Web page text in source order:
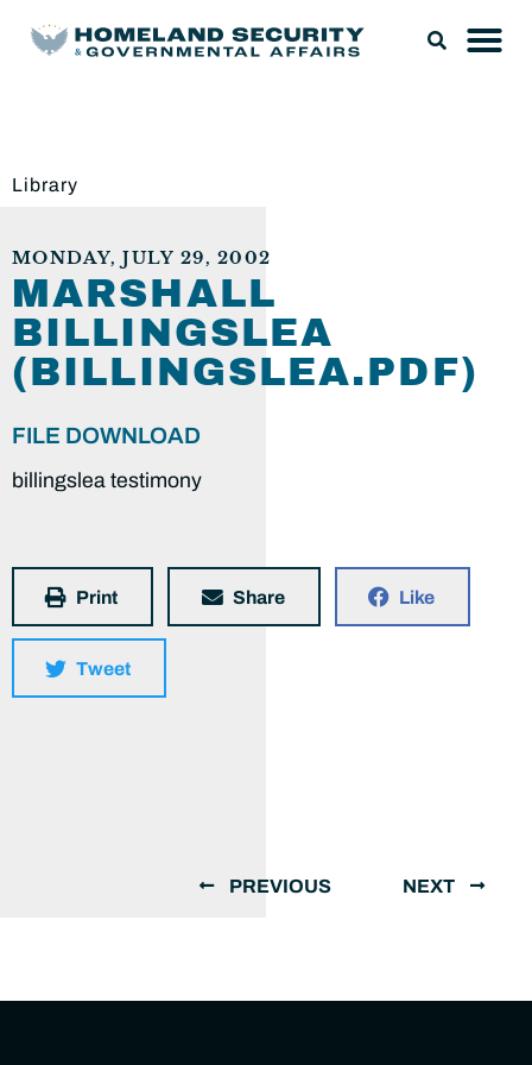
Library
MONDAY, JULY 29, 2002
MARSHALL
BILLINGSLEA
(BILLINGSLEA.PDF)
FILE DOWNLOAD
billingslea testimony
Print Share Like
Tweet
PREVIOUS NEXT